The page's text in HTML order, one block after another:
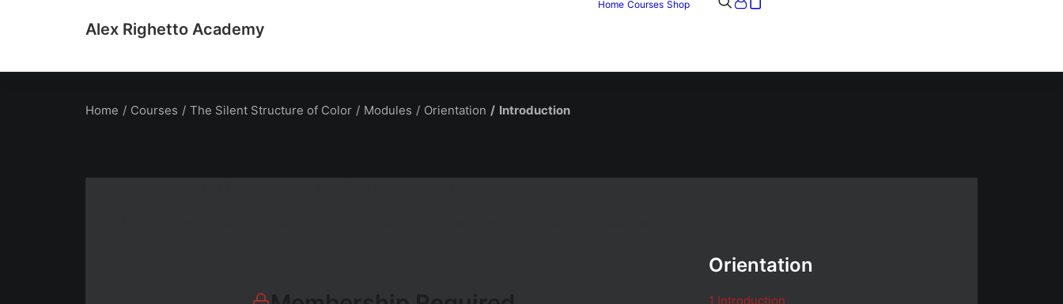
Alex Righetto Academy
Home Courses Shop
Home Courses The Silent Structure of Color Modules Orientation Introduction
Orientation
1 Introduction